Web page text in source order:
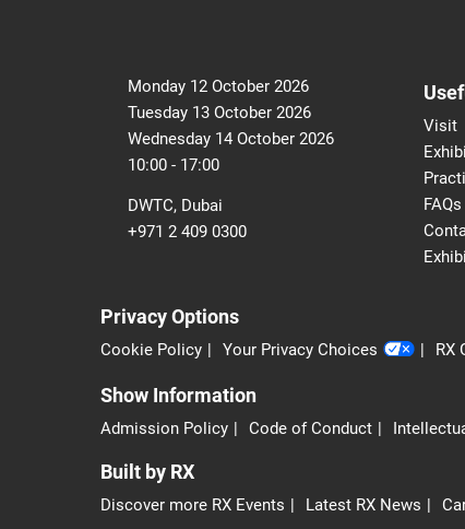
Monday 12 October 2026
Tuesday 13 October 2026
Wednesday 14 October 2026
10:00 - 17:00
DWTC, Dubai
+971 2 409 0300
Visit
FAQs
Privacy Options
Cookie Policy Your Privacy Choices RX
Show Information
Admission Policy Code of Conduct
Built by RX
Discover more RX Events Latest RX News